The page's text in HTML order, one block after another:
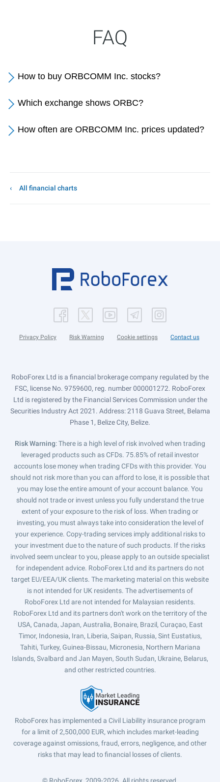
FAQ
How to buy ORBCOMM Inc. stocks?
Which exchange shows ORBC?
How often are ORBCOMM Inc. prices updated?
All financial charts
Privacy Policy Risk Warning Cookie settings Contact us
RoboForex Ltd is a financial brokerage company regulated by the
FSC, license No. 9759600, reg. number 000001272. RoboForex
Ltd is registered by the Financial Services Commission under the
Securities Industry Act 2021. Address: 2118 Guava Street, Belama
Phase 1, Belize City, Belize.
Risk Warning: There is a high level of risk involved when trading
leveraged products such as CFDs. 75.85% of retail investor
accounts lose money when trading CFDs with this provider. You
should not risk more than you can afford to lose, it is possible that
you may lose the entire amount of your account balance. You
should not trade or invest unless you fully understand the true
extent of your exposure to the risk of loss. When trading or
investing, you must always take into consideration the level of
your experience. Copy-trading services imply additional risks to
your investment due to the nature of such products. If the risks
involved seem unclear to you, please apply to an outside specialist
for independent advice. RoboForex Ltd and its partners do not
target EU/EEA/UK clients. The marketing material on this website
is not intended for UK residents. The advertisements of
RoboForex Ltd are not intended for Malaysian residents.
RoboForex Ltd and its partners don't work on the territory of the
USA, Canada, Japan, Australia, Bonaire, Brazil, Curaçao, East
Timor, Indonesia, Iran, Liberia, Saipan, Russia, Sint Eustatius,
Tahiti, Turkey, Guinea-Bissau, Micronesia, Northern Mariana
Islands, Svalbard and Jan Mayen, South Sudan, Ukraine, Belarus,
and other restricted countries.
RoboForex has implemented a Civil Liability insurance program
for a limit of 2,500,000 EUR, which includes market-leading
coverage against omissions, fraud, errors, negligence, and other
risks that may lead to financial losses of clients.